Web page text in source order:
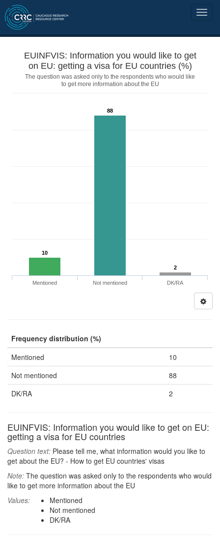
EUINFVIS: Information you would like to get
on EU: getting a visa for EU countries (%)
The question was asked only to the respondents who would like
to get more information about the EU
10
88
2
Mentioned Not mentioned DK/RA
Frequency distribution (%)
Mentioned
10
Not mentioned
88
DK/RA
2
EUINFVIS: Information you would like to get on EU:
getting a visa for EU countries
Question text: Please tell me, what information would you like to
get about the EU? - How to get EU countries' visas
Note: The question was asked only to the respondents who would
like to get more information about the EU
Values:
Mentioned
Not mentioned
DK/RA